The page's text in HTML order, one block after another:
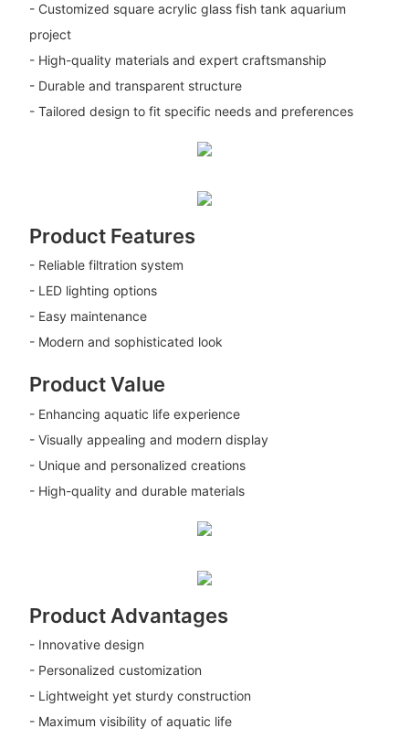
- Customized square acrylic glass fish tank aquarium
project
- High-quality materials and expert craftsmanship
- Durable and transparent structure
- Tailored design to fit specific needs and preferences
Product Features
- Reliable filtration system
- LED lighting options
- Easy maintenance
- Modern and sophisticated look
Product Value
- Enhancing aquatic life experience
- Visually appealing and modern display
- Unique and personalized creations
- High-quality and durable materials
Product Advantages
- Innovative design
- Personalized customization
- Lightweight yet sturdy construction
- Maximum visibility of aquatic life